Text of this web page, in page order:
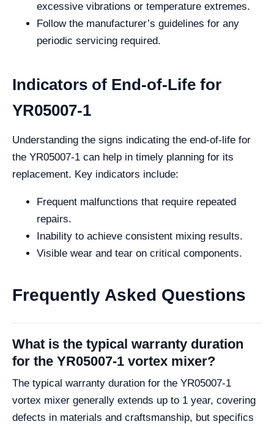
excessive vibrations or temperature extremes.
Follow the manufacturer’s guidelines for any
periodic servicing required.
Indicators of End-of-Life for
YR05007-1
Understanding the signs indicating the end-of-life for
the YR05007-1 can help in timely planning for its
replacement. Key indicators include:
Frequent malfunctions that require repeated
repairs.
Inability to achieve consistent mixing results.
Visible wear and tear on critical components.
Frequently Asked Questions
What is the typical warranty duration
for the YR05007-1 vortex mixer?
The typical warranty duration for the YR05007-1
vortex mixer generally extends up to 1 year, covering
defects in materials and craftsmanship, but specifics